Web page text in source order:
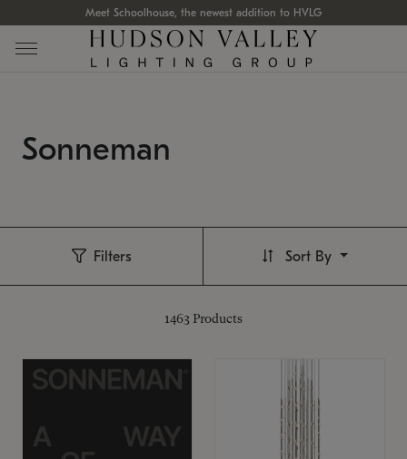
Meet Schoolhouse, the newest addition to HVLG
Sonneman
Filters
1463 Products
Sort By